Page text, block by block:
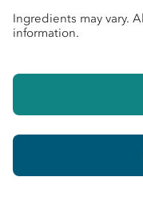
Ingredients may vary.
information.